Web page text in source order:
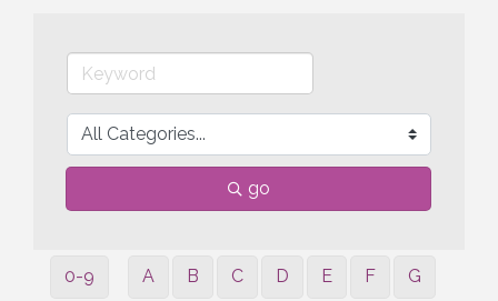
go
0-9 A B C D E F G